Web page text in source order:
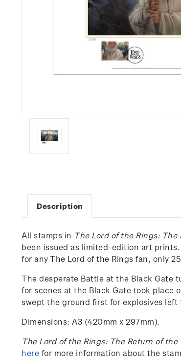
Description
All stamps in The Lord of the Rings:
been issued as limited-edition art
for any The Lord of the Rings fan, only
The desperate Battle at the Black Gate
for scenes at the Black Gate took place
swept the ground first for explosives left
Dimensions: A3 (420mm x 297mm).
The Lord of the Rings: The Return of
here for more information about the